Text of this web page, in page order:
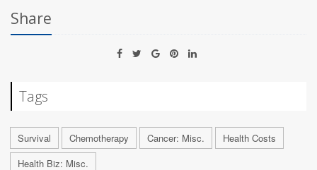
Share
Tags
Survival Chemotherapy Cancer: Misc.
Health Costs
Health Biz: Misc.